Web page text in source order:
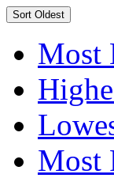
Sort Oldest
Most
Most